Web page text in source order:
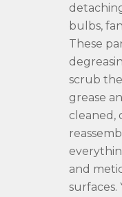
bulbs,
These
scrub
grease
cleaned,
and
surfaces.